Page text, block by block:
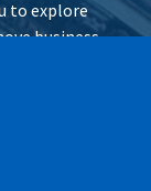
to explore
business